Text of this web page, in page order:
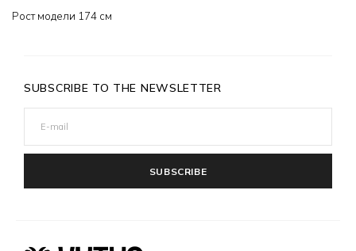
Рост модели 174 см
SUBSCRIBE TO THE NEWSLETTER
SUBSCRIBE